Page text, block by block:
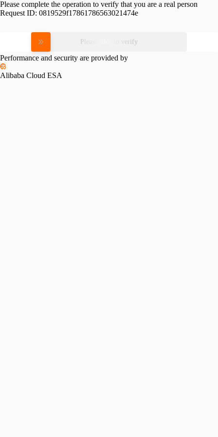
Please complete the operation to verify that you are a real person
Request ID: 0819529f17861786563021474e
Please slide to verify
Performance and security are provided by
Alibaba Cloud ESA